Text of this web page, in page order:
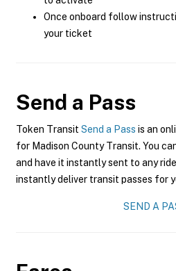
Once onboard follow
your ticket
Send a Pass
Token Transit Send a Pass is an
for Madison County Transit. You
and have it instantly sent to any
instantly deliver transit passes for
SEND A